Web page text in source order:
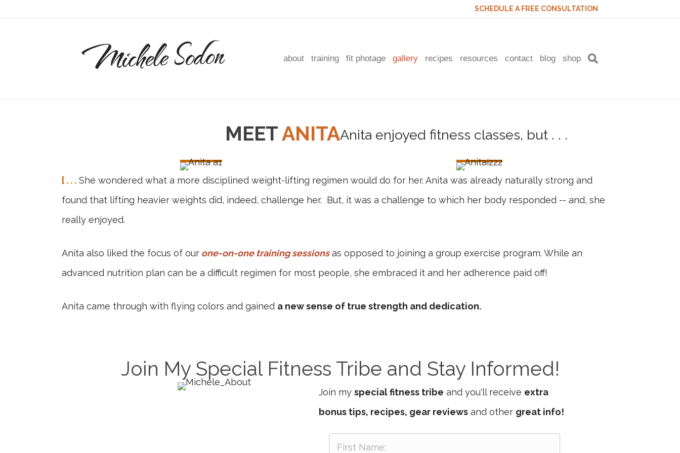
SCHEDULE A FREE CONSULTATION
Michele Sodon about training fit photage gallery recipes resources contact blog shop
MEETANITA
[ . . . She wondered what a more disciplined weight-lifting regimen would do for her. Anita was already naturally strong and
found that lifting heavier weights did, indeed, challenge her. But, it was a challenge to which her body responded -- and, she
really enjoyed.
Anita also liked the focus of our one-on-one training sessionsas opposed to joining a group exercise program. While an
advanced nutrition plan can be a difficult regimen for most people, she embraced it and her adherence paid off!
Anita came through with flying colors and gained a new sense of true strength and dedication.
Join My Special Fitness Tribe and Stay Informed!
Join my special fitness tribe and you'll receive extra
bonus tips, recipes, gear reviewsand other great info!